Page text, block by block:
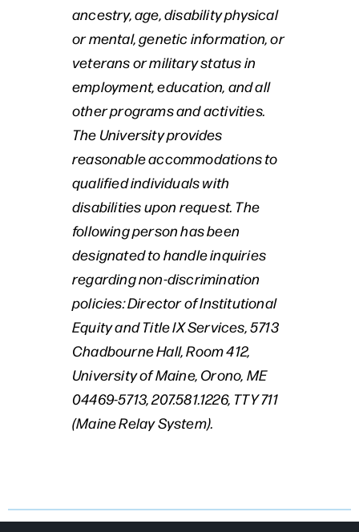
ancestry, age, disability physical
or mental, genetic information, or
veterans or military status in
employment, education, and all
other programs and activities.
The University provides
reasonable accommodations to
qualified individuals with
disabilities upon request. The
following person has been
designated to handle inquiries
regarding non-discrimination
policies: Director of Institutional
Equity and Title IX Services, 5713
Chadbourne Hall, Room 412,
University of Maine, Orono, ME
04469-5713, 207.581.1226, TTY 711
(Maine Relay System).